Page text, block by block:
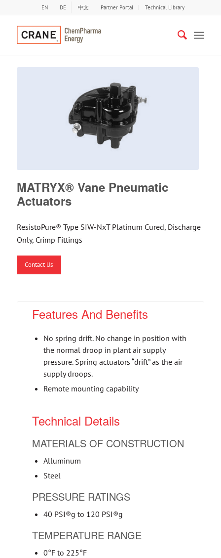
EN DE 中文 Partner Portal Technical Library
MATRYX® Vane Pneumatic
Actuators
ResistoPure® Type SIW-NxT Platinum Cured, Discharge
Only, Crimp Fittings
Contact Us
Features And Benefits
No spring drift. No change in position with
the normal droop in plant air supply
pressure. Spring actuators “drift” as the air
supply droops.
Remote mounting capability
Technical Details
MATERIALS OF CONSTRUCTION
Alluminum
Steel
PRESSURE RATINGS
40 PSI®g to 120 PSI®g
TEMPERATURE RANGE
0°F to 225°F